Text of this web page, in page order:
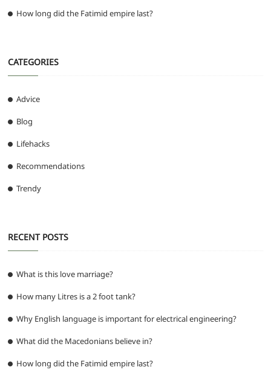
How long did the Fatimid empire last?
CATEGORIES
Advice
Blog
Lifehacks
Recommendations
Trendy
RECENT POSTS
What is this love marriage?
How many Litres is a 2 foot tank?
Why English language is important for electrical engineering?
What did the Macedonians believe in?
How long did the Fatimid empire last?